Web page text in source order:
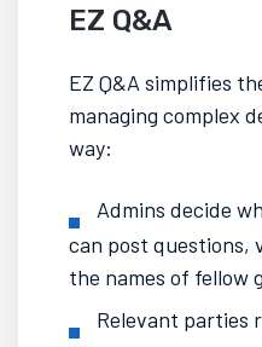
EZ Q&A
EZ Q&A simplifies
managing complex
way:
Admins decide
can post questions,
the names of fellow
Relevant parties